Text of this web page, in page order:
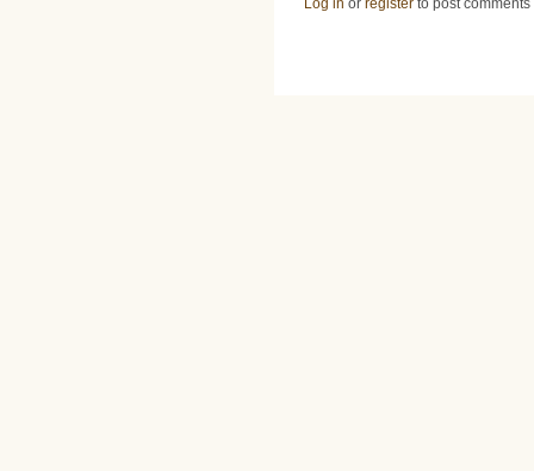
Log in or register to post comments